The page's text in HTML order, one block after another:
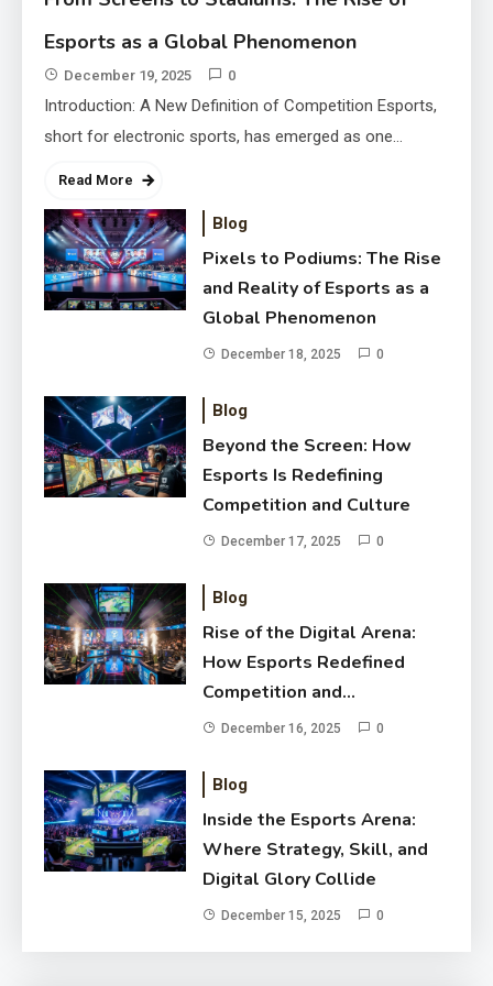
Phenomenon
December 18, 2025
Beyond the Screen: How Esports
Is Redefining Competition and
Culture
December 17, 2025
Esports as a Global Phenomenon
December 19, 2025 0
Introduction: A New Definition of Competition Esports,
short for electronic sports, has emerged as one…
Read More
Blog
Pixels to Podiums: The Rise
and Reality of Esports as a
Global Phenomenon
December 18, 2025 0
Blog
Beyond the Screen: How
Esports Is Redefining
Competition and Culture
December 17, 2025 0
Blog
Rise of the Digital Arena:
How Esports Redefined
Competition and
Entertainment
December 16, 2025 0
Blog
Inside the Esports Arena:
Where Strategy, Skill, and
Digital Glory Collide
December 15, 2025 0